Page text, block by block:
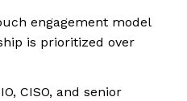
engagement model
is prioritized over
CISO, and senior